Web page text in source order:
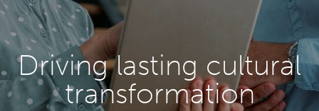
Driving lasting cultural
transformation